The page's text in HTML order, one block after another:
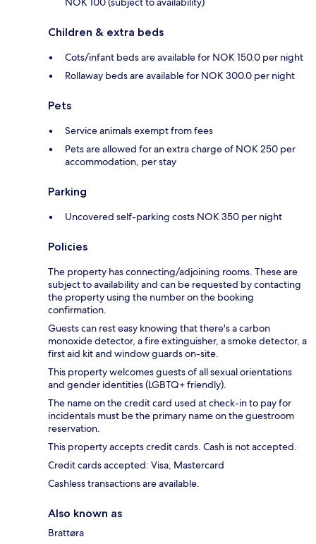
Children & extra beds
Cots/infant beds are available for NOK 150.0 per night
Rollaway beds are available for NOK 300.0 per night
Pets
Service animals exempt from fees
Pets are allowed for an extra charge of NOK 250 per
accommodation, per stay
Parking
Uncovered self-parking costs NOK 350 per night
Policies
The property has connecting/adjoining rooms. These are
subject to availability and can be requested by contacting
the property using the number on the booking
confirmation.
Guests can rest easy knowing that there's a carbon
monoxide detector, a fire extinguisher, a smoke detector, a
first aid kit and window guards on-site.
This property welcomes guests of all sexual orientations
and gender identities (LGBTQ+ friendly).
The name on the credit card used at check-in to pay for
incidentals must be the primary name on the guestroom
reservation.
This property accepts credit cards. Cash is not accepted.
Credit cards accepted: Visa, Mastercard
Cashless transactions are available.
Also known as
Brattøra